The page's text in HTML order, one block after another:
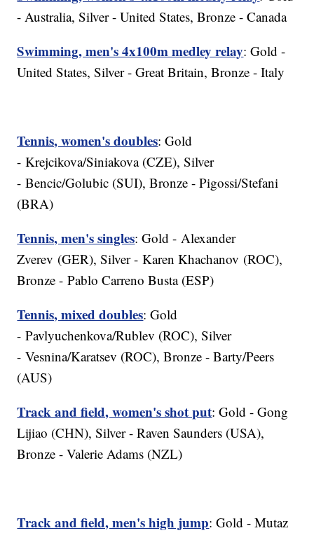
- Australia, Silver - United States, Bronze - Canada
Swimming, men's 4x100m medley relay: Gold -
United States, Silver - Great Britain, Bronze - Italy
Tennis, women's doubles: Gold
- Krejcikova/Siniakova (CZE), Silver
- Bencic/Golubic (SUI), Bronze - Pigossi/Stefani
(BRA)
Tennis, men's singles: Gold - Alexander
Zverev (GER), Silver - Karen Khachanov (ROC),
Bronze - Pablo Carreno Busta (ESP)
Tennis, mixed doubles: Gold
- Pavlyuchenkova/Rublev (ROC), Silver
- Vesnina/Karatsev (ROC), Bronze - Barty/Peers
(AUS)
Track and field, women's shot put: Gold - Gong
Lijiao (CHN), Silver - Raven Saunders (USA),
Bronze - Valerie Adams (NZL)
Track and field, men's high jump: Gold - Mutaz